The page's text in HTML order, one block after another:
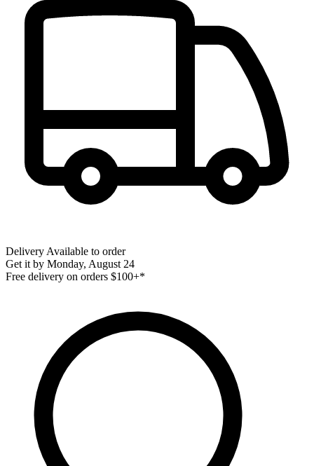
Delivery Available to order
Get it by Monday, August 24
Free delivery on orders $100+*